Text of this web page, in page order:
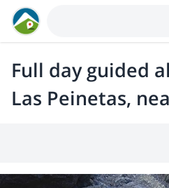
Full day guided
Las Peinetas,